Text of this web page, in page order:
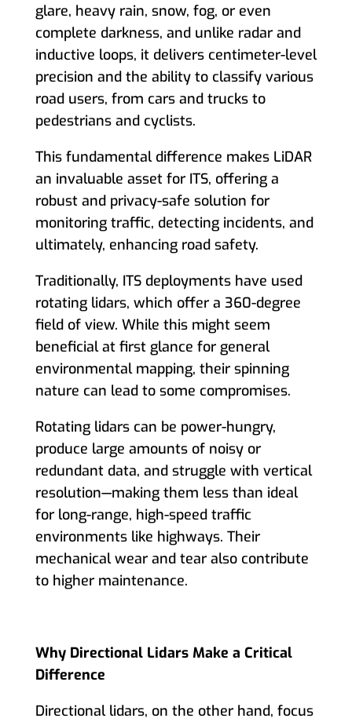
glare, heavy rain, snow, fog, or even
complete darkness, and unlike radar and
inductive loops, it delivers centimeter-level
precision and the ability to classify various
road users, from cars and trucks to
pedestrians and cyclists.
This fundamental difference makes LiDAR
an invaluable asset for ITS, offering a
robust and privacy-safe solution for
monitoring traffic, detecting incidents, and
ultimately, enhancing road safety.
Traditionally, ITS deployments have used
rotating lidars, which offer a 360-degree
field of view. While this might seem
beneficial at first glance for general
environmental mapping, their spinning
nature can lead to some compromises.
Rotating lidars can be power-hungry,
produce large amounts of noisy or
redundant data, and struggle with vertical
resolution—making them less than ideal
for long-range, high-speed traffic
environments like highways. Their
mechanical wear and tear also contribute
to higher maintenance.
Why Directional Lidars Make a Critical
Difference
Directional lidars, on the other hand, focus